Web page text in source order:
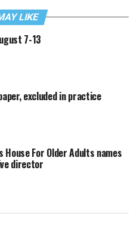
LIKE
7-13
excluded in practice
House For Older Adults names
director